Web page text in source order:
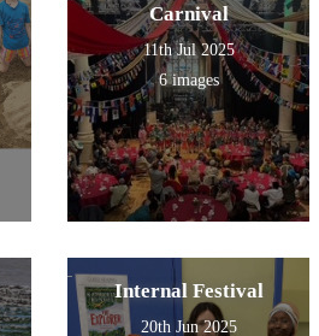
Carnival
11th Jul 2025
6 images
Internal Festival
20th Jun 2025